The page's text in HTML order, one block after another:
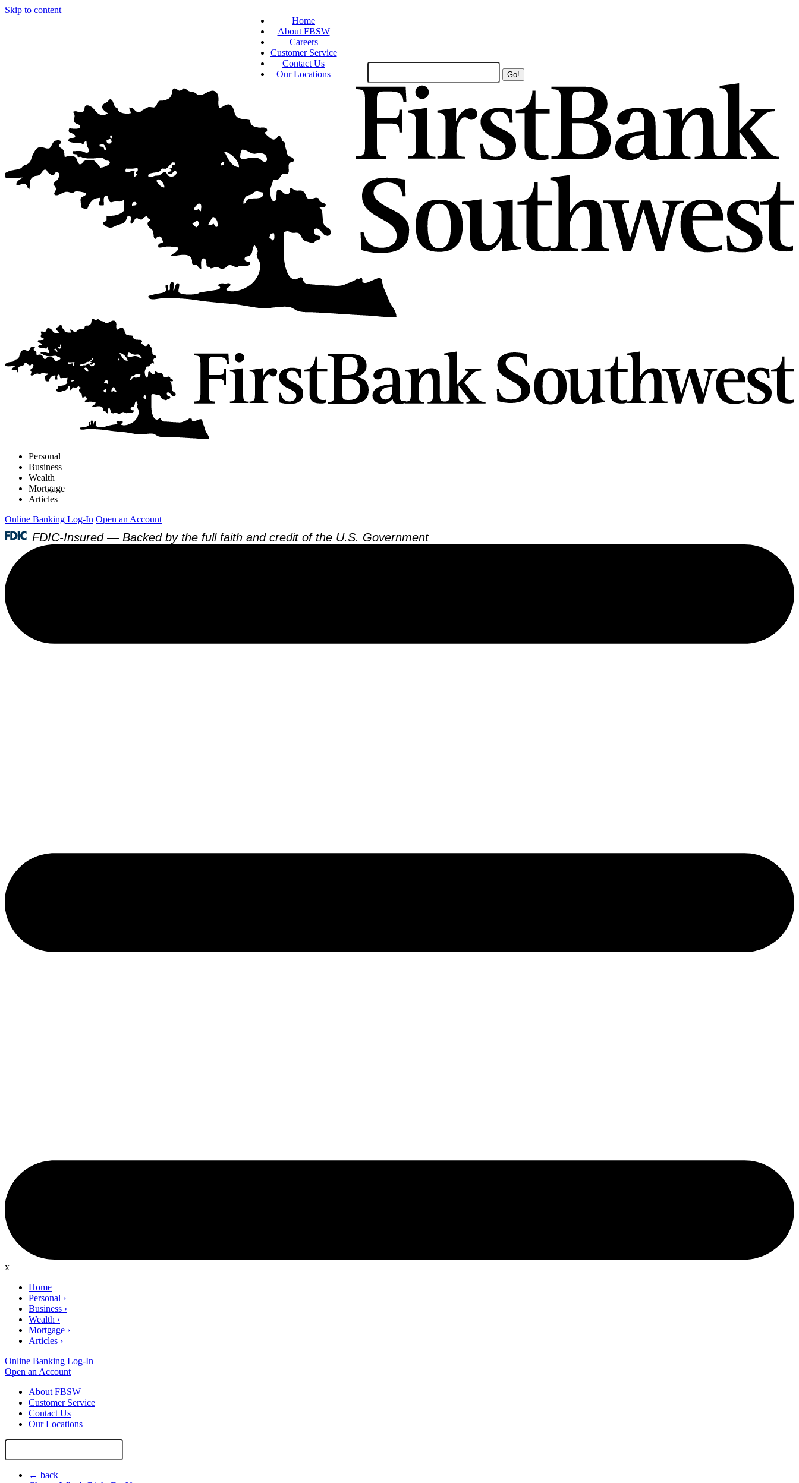
Skip to content
Home
About FBSW
Careers
Customer Service
Contact Us
Our Locations
Search
Personal
Business
Wealth
Mortgage
Articles
Online Banking Log-In Open an Account
FDIC-Insured — Backed by the full faith and credit of the U.S. Government
x
Home
Personal ›
Business ›
Wealth ›
Mortgage ›
Articles ›
Online Banking Log-In
Open an Account
About FBSW
Customer Service
Contact Us
Our Locations
Search
← back